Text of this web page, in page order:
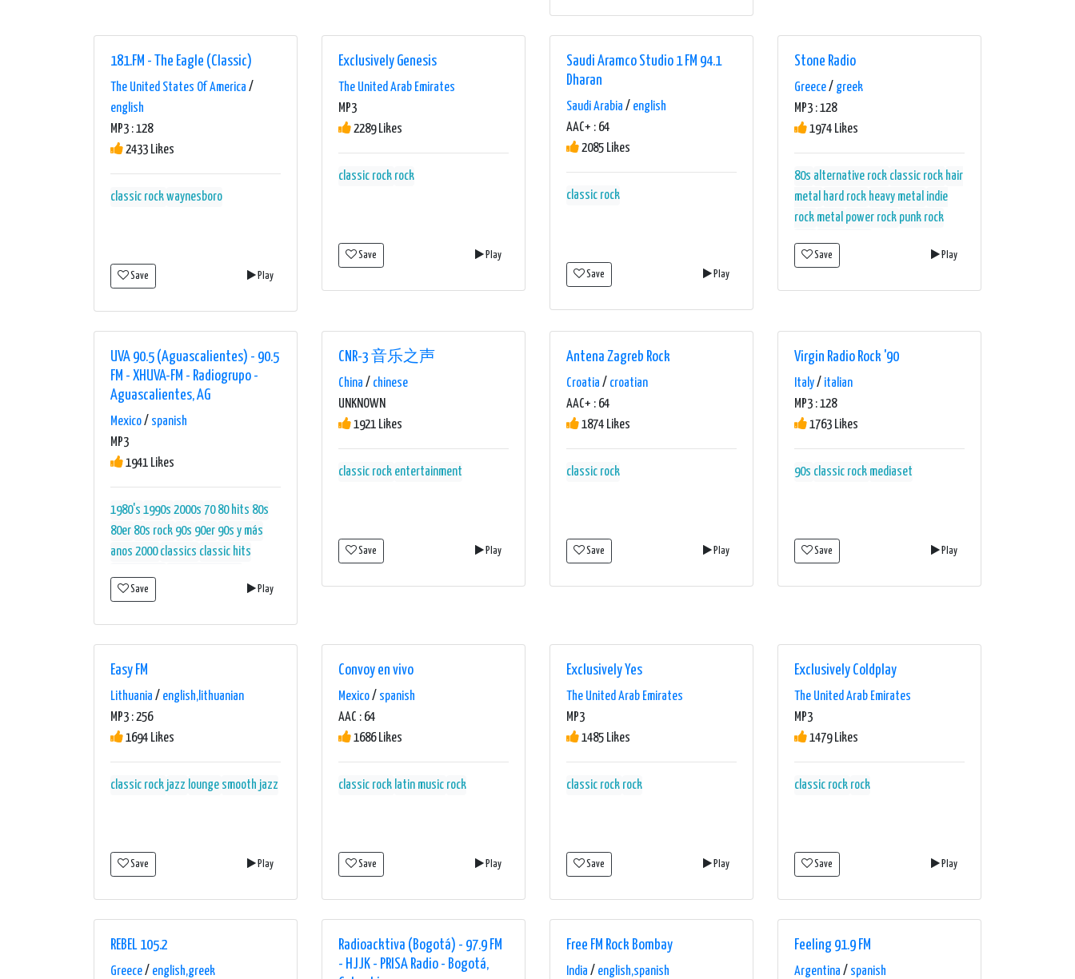
181.FM - The Eagle (Classic)
The United States Of America /
english
MP3 : 128
2433 Likes
classic rockwaynesboro
Save Play
Exclusively Genesis
The United Arab Emirates
MP3
2289 Likes
classic rock rock
Save Play
Saudi Aramco Studio 1 FM 94.1
Dharan
Saudi Arabia / english
AAC+ : 64
2085 Likes
classic rock
Save Play
Stone Radio
Greece/ greek
MP3 : 128
1974 Likes
80s alternative rock classic rock hair
metal hard rock heavy metal indie
rock metal power rock punk rock
Save Play
UVA 90.5 (Aguascalientes) - 90.5
FM - XHUVA-FM - Radiogrupo -
Aguascalientes, AG
Mexico/ spanish
MP3
1941 Likes
1980's 1990s 2000s 70 80 hits 80s
80er 80s rock 90s 90er 90s y más
anos 2000 classics classic hits
estación
méxico
pop dance
rock classicsthe best of 80's
Save Play
CNR-3 音乐之声
China / chinese
UNKNOWN
1921 Likes
classic rock entertainment
Save Play
Antena Zagreb Rock
Croatia / croatian
AAC+ : 64
1874 Likes
classic rock
Save Play
Virgin Radio Rock '90
Italy/ italian
MP3 : 128
1763 Likes
90s classic rock mediaset
Save Play
Easy FM
Lithuania / english,lithuanian
MP3 : 256
1694 Likes
classic rock jazz lounge smooth jazz
Save Play
Convoy en vivo
Mexico/ spanish
AAC : 64
1686 Likes
classic rock latin music rock
Save Play
Exclusively Yes
The United Arab Emirates
MP3
1485 Likes
classic rock rock
Save Play
Exclusively Coldplay
The United Arab Emirates
MP3
1479 Likes
classic rock rock
Save Play
REBEL 105.2
Greece/ english,greek
Radioacktiva (Bogotá) - 97.9 FM
- HJJK - PRISA Radio - Bogotá,
Free FM Rock Bombay
India / english,spanish
Feeling 91.9 FM
Argentina / spanish